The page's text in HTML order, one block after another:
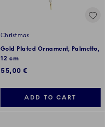
Christmas
Gold Plated Ornament, Palmetto,
12 cm
55,00 €
ADD TO CART